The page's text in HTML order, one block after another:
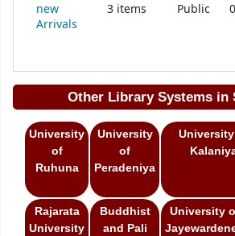
new
Arrivals
3 items Public
Other Library Systems in
University
of
Ruhuna
University
of
Peradeniya
Rajarata
University
Buddhist
and Pali
University